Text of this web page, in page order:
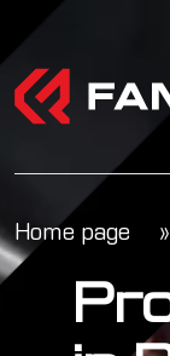
Home page »